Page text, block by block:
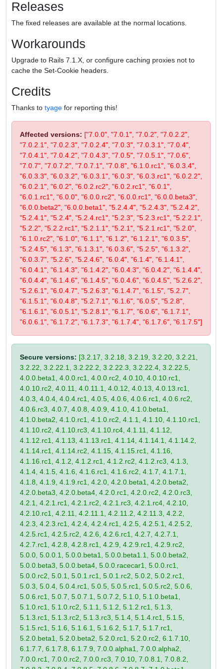
Releases
The fixed releases are available at the normal locations.
Workarounds
Upgrade to Rails 7.1.X, or configure caching proxies not to
cache the Set-Cookie headers.
Credits
Thanks to tyage for reporting this!
Affected versions: ["7.0.0", "7.0.1", "7.0.2", "7.0.2.2",
"7.0.2.1", "7.0.2.3", "7.0.2.4", "7.0.3", "7.0.3.1", "7.0.4",
"7.0.4.1", "7.0.4.2", "7.0.4.3", "7.0.5", "7.0.5.1", "7.0.6",
"7.0.7", "7.0.7.2", "7.0.7.1", "7.0.8", "6.1.0.rc1", "6.0.3.4",
"6.0.3.3", "6.0.3.2", "6.0.3.1", "6.0.3", "6.0.3.rc1", "6.0.2.2",
"6.0.2.1", "6.0.2", "6.0.2.rc2", "6.0.2.rc1", "6.0.1",
"6.0.1.rc1", "6.0.0", "6.0.0.rc2", "6.0.0.rc1", "6.0.0.beta3",
"6.0.0.beta2", "6.0.0.beta1", "5.2.4.4", "5.2.4.3", "5.2.4.2",
"5.2.4.1", "5.2.4", "5.2.4.rc1", "5.2.3", "5.2.3.rc1", "5.2.2.1",
"5.2.2", "5.2.2.rc1", "5.2.1.1", "5.2.1", "5.2.1.rc1", "5.2.0",
"6.1.0.rc2", "6.1.0", "6.1.1", "6.1.2", "6.1.2.1", "6.0.3.5",
"5.2.4.5", "6.1.3", "6.1.3.1", "6.0.3.6", "5.2.5", "6.1.3.2",
"6.0.3.7", "5.2.6", "5.2.4.6", "6.0.4", "6.1.4", "6.1.4.1",
"6.0.4.1", "6.1.4.3", "6.1.4.2", "6.0.4.3", "6.0.4.2", "6.1.4.4",
"6.0.4.4", "6.1.4.6", "6.1.4.5", "6.0.4.6", "6.0.4.5", "5.2.6.2",
"5.2.6.1", "6.0.4.7", "5.2.6.3", "6.1.4.7", "6.1.5", "5.2.7",
"6.1.5.1", "6.0.4.8", "5.2.7.1", "6.1.6", "6.0.5", "5.2.8",
"6.1.6.1", "6.0.5.1", "5.2.8.1", "6.1.7", "6.0.6", "6.1.7.1",
"6.0.6.1", "6.1.7.2", "6.1.7.3", "6.1.7.4", "6.1.7.6", "6.1.7.5"]
Secure versions: [3.2.17, 3.2.18, 3.2.19, 3.2.20, 3.2.21,
3.2.22, 3.2.22.1, 3.2.22.2, 3.2.22.3, 3.2.22.4, 3.2.22.5,
4.0.0.beta1, 4.0.0.rc1, 4.0.0.rc2, 4.0.10, 4.0.10.rc1,
4.0.10.rc2, 4.0.11, 4.0.11.1, 4.0.12, 4.0.13, 4.0.13.rc1,
4.0.3, 4.0.4, 4.0.4.rc1, 4.0.5, 4.0.6, 4.0.6.rc1, 4.0.6.rc2,
4.0.6.rc3, 4.0.7, 4.0.8, 4.0.9, 4.1.0, 4.1.0.beta1,
4.1.0.beta2, 4.1.0.rc1, 4.1.0.rc2, 4.1.1, 4.1.10, 4.1.10.rc1,
4.1.10.rc2, 4.1.10.rc3, 4.1.10.rc4, 4.1.11, 4.1.12,
4.1.12.rc1, 4.1.13, 4.1.13.rc1, 4.1.14, 4.1.14.1, 4.1.14.2,
4.1.14.rc1, 4.1.14.rc2, 4.1.15, 4.1.15.rc1, 4.1.16,
4.1.16.rc1, 4.1.2, 4.1.2.rc1, 4.1.2.rc2, 4.1.2.rc3, 4.1.3,
4.1.4, 4.1.5, 4.1.6, 4.1.6.rc1, 4.1.6.rc2, 4.1.7, 4.1.7.1,
4.1.8, 4.1.9, 4.1.9.rc1, 4.2.0, 4.2.0.beta1, 4.2.0.beta2,
4.2.0.beta3, 4.2.0.beta4, 4.2.0.rc1, 4.2.0.rc2, 4.2.0.rc3,
4.2.1, 4.2.1.rc1, 4.2.1.rc2, 4.2.1.rc3, 4.2.1.rc4, 4.2.10,
4.2.10.rc1, 4.2.11, 4.2.11.1, 4.2.11.2, 4.2.11.3, 4.2.2,
4.2.3, 4.2.3.rc1, 4.2.4, 4.2.4.rc1, 4.2.5, 4.2.5.1, 4.2.5.2,
4.2.5.rc1, 4.2.5.rc2, 4.2.6, 4.2.6.rc1, 4.2.7, 4.2.7.1,
4.2.7.rc1, 4.2.8, 4.2.8.rc1, 4.2.9, 4.2.9.rc1, 4.2.9.rc2,
5.0.0, 5.0.0.1, 5.0.0.beta1, 5.0.0.beta1.1, 5.0.0.beta2,
5.0.0.beta3, 5.0.0.beta4, 5.0.0.racecar1, 5.0.0.rc1,
5.0.0.rc2, 5.0.1, 5.0.1.rc1, 5.0.1.rc2, 5.0.2, 5.0.2.rc1,
5.0.3, 5.0.4, 5.0.4.rc1, 5.0.5, 5.0.5.rc1, 5.0.5.rc2, 5.0.6,
5.0.6.rc1, 5.0.7, 5.0.7.1, 5.0.7.2, 5.1.0, 5.1.0.beta1,
5.1.0.rc1, 5.1.0.rc2, 5.1.1, 5.1.2, 5.1.2.rc1, 5.1.3,
5.1.3.rc1, 5.1.3.rc2, 5.1.3.rc3, 5.1.4, 5.1.4.rc1, 5.1.5,
5.1.5.rc1, 5.1.6, 5.1.6.1, 5.1.6.2, 5.1.7, 5.1.7.rc1,
5.2.0.beta1, 5.2.0.beta2, 5.2.0.rc1, 5.2.0.rc2, 6.1.7.10,
6.1.7.7, 6.1.7.8, 6.1.7.9, 7.0.0.alpha1, 7.0.0.alpha2,
7.0.0.rc1, 7.0.0.rc2, 7.0.0.rc3, 7.0.10, 7.0.8.1, 7.0.8.2,